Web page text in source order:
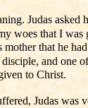
Judas asked
woes that I
that he
and one
to Christ.
Judas was